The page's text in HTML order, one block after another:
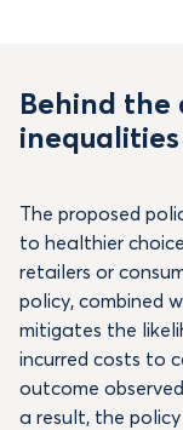
Behind the
inequalities
The proposed
to healthier
retailers or
policy, combined
mitigates the
incurred costs to
outcome
a result, the